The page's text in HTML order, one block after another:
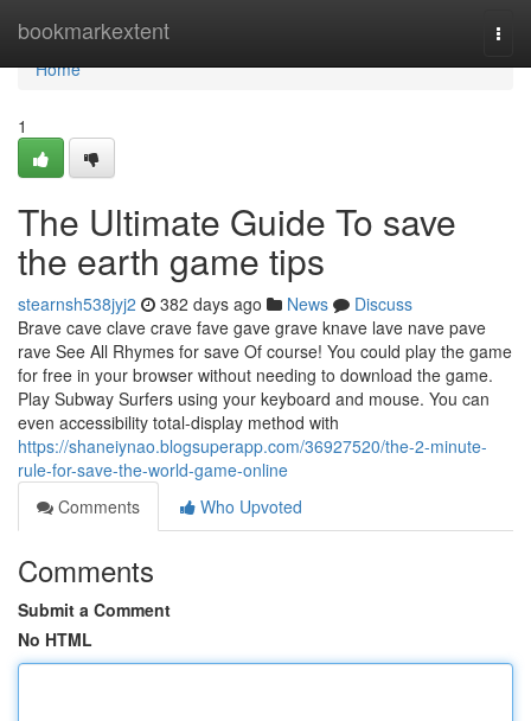
bookmarkextent
Home
Home
1
The Ultimate Guide To save
the earth game tips
stearnsh538jyj2 382 days ago News
Discuss
Brave cave clave crave fave gave grave knave lave nave pave
rave See All Rhymes for save Of course! You could play the game
for free in your browser without needing to download the game.
Play Subway Surfers using your keyboard and mouse. You can
even accessibility total-display method with
https://shaneiynao.blogsuperapp.com/36927520/the-2-minute-
rule-for-save-the-world-game-online
Comments
Who Upvoted
Comments
Submit a Comment
No HTML